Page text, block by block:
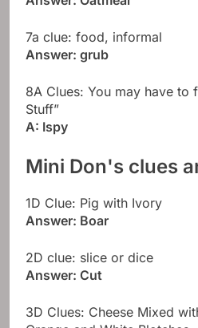
7a clue: food, informal
Answer: grub
8A Clues: You may have to
Stuff”
A: Ispy
Mini Don's clues
1D Clue: Pig with Ivory
Answer: Boar
2D clue: slice or dice
Answer: Cut
3D Clues: Cheese Mixed